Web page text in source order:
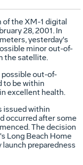
of the XM-1 digital
28, 2001. In
yesterday's
minor out-of-
the satellite.
possible out-of-
to be within
excellent health.
issued within
occurred after some
The decision
Long Beach Home
preparedness